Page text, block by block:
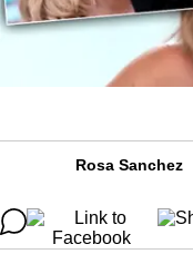
Rosa Sanchez